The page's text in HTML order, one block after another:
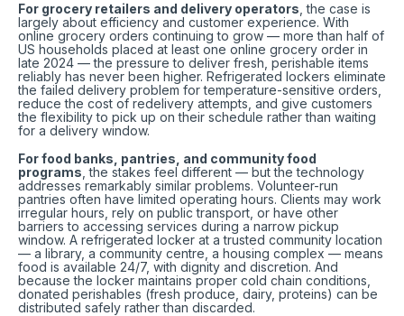
For grocery retailers and delivery operators , the case is
largely about efficiency and customer experience. With
online grocery orders continuing to grow — more than half of
US households placed at least one online grocery order in
late 2024 — the pressure to deliver fresh, perishable items
reliably has never been higher. Refrigerated lockers eliminate
the failed delivery problem for temperature-sensitive orders,
reduce the cost of redelivery attempts, and give customers
the flexibility to pick up on their schedule rather than waiting
for a delivery window.
For food banks, pantries, and community food
programs , the stakes feel different — but the technology
addresses remarkably similar problems. Volunteer-run
pantries often have limited operating hours. Clients may work
irregular hours, rely on public transport, or have other
barriers to accessing services during a narrow pickup
window. A refrigerated locker at a trusted community location
— a library, a community centre, a housing complex — means
food is available 24/7, with dignity and discretion. And
because the locker maintains proper cold chain conditions,
donated perishables (fresh produce, dairy, proteins) can be
distributed safely rather than discarded.